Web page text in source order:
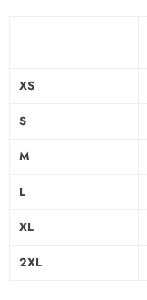
XS
S
M
L
XL
2XL